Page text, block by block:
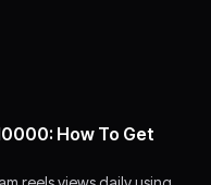
How To Get